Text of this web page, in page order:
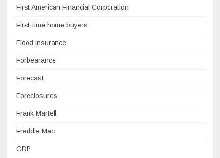
First American Financial Corporation
First-time home buyers
Flood insurance
Forbearance
Forecast
Foreclosures
Frank Martell
Freddie Mac
GDP